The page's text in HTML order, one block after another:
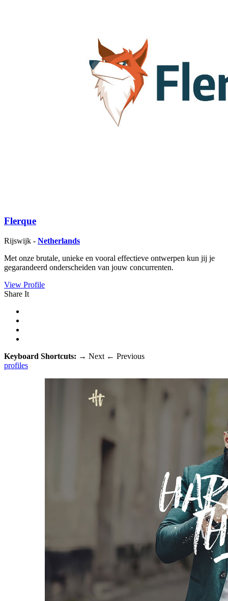
Flerque
Rijswijk - Netherlands
Met onze brutale, unieke en vooral effectieve ontwerpen kun jij je
gegarandeerd onderscheiden van jouw concurrenten.
View Profile
Share It
Keyboard Shortcuts: → Next ← Previous
profiles